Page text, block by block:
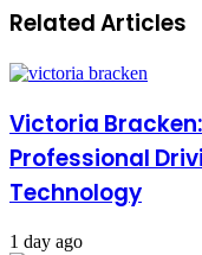
Related Articles
Victoria
Professional
Technology
1 day ago